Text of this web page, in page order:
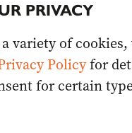
Competition
Master of Wine
PRIVACY
variety of
Policyfor
for certain